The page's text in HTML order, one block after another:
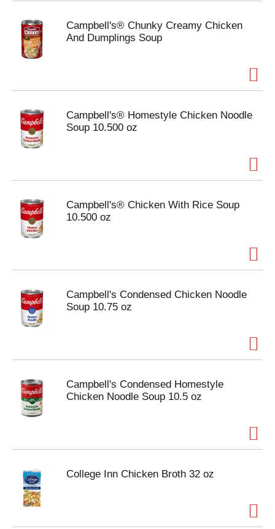
Campbell's® Chunky Creamy Chicken
And Dumplings Soup
Campbell's® Homestyle Chicken Noodle
Soup 10.500 oz
Campbell's® Chicken With Rice Soup
10.500 oz
Campbell's Condensed Chicken Noodle
Soup 10.75 oz
Campbell's Condensed Homestyle
Chicken Noodle Soup 10.5 oz
College Inn Chicken Broth 32 oz